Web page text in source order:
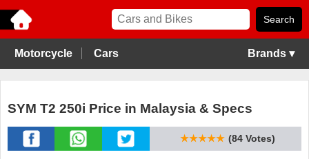
Motorcycle Cars Brands ▾
SYM T2 250i Price in Malaysia & Specs
★★★★★ (84 Votes)